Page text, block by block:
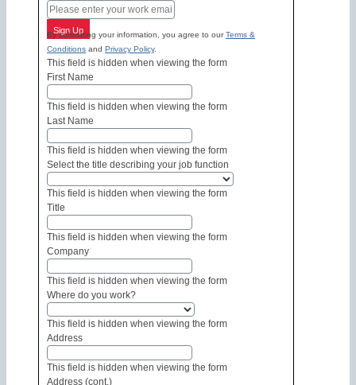
Sign Up
By submitting your information, you agree to ourTerms &
Conditions and Privacy Policy.
This field is hidden when viewing the form
First Name
This field is hidden when viewing the form
Last Name
This field is hidden when viewing the form
Select the title describing your job function
This field is hidden when viewing the form
Title
This field is hidden when viewing the form
Company
This field is hidden when viewing the form
Where do you work?
This field is hidden when viewing the form
Address
This field is hidden when viewing the form
Address (cont.)